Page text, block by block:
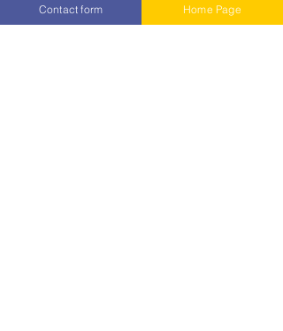
Contact form Home Page